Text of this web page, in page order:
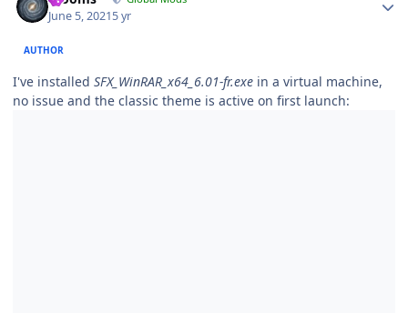
June 5, 20215 yr
AUTHOR
I've installed SFX_WinRAR_x64_6.01-fr.exe in a virtual machine,
no issue and the classic theme is active on first launch: